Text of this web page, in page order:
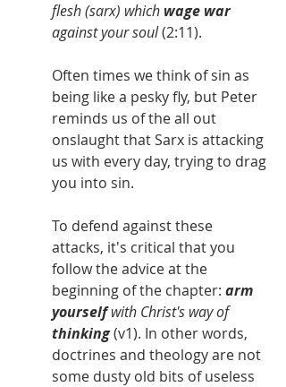
flesh (sarx) which wage war
against your soul (2:11).
Often times we think of sin as
being like a pesky fly, but Peter
reminds us of the all out
onslaught that Sarx is attacking
us with every day, trying to drag
you into sin.
To defend against these
attacks, it's critical that you
follow the advice at the
beginning of the chapter: arm
yourself with Christ's way of
thinking (v1). In other words,
doctrines and theology are not
some dusty old bits of useless